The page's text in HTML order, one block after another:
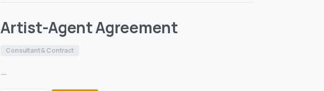
Artist-Agent Agreement
Consultant & Contract
—